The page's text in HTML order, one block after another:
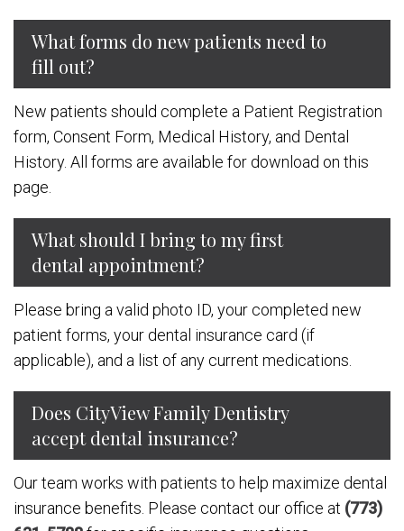
What forms do new patients need to
fill out?
New patients should complete a Patient Registration
form, Consent Form, Medical History, and Dental
History. All forms are available for download on this
page.
What should I bring to my first
dental appointment?
Please bring a valid photo ID, your completed new
patient forms, your dental insurance card (if
applicable), and a list of any current medications.
Does CityView Family Dentistry
accept dental insurance?
Our team works with patients to help maximize dental
insurance benefits. Please contact our office at (773)